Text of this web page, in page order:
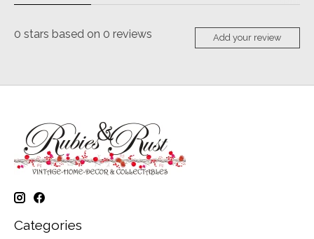
0 stars based on 0 reviews Add your review
Categories